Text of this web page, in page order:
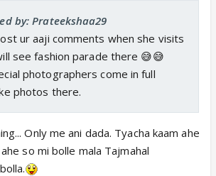
by: Prateekshaa29
ur aaji comments when she visits
see fashion parade there 😅😅
photographers come in full
photos there.
Only me ani dada. Tyacha kaam ahe
so mi bolle mala Tajmahal